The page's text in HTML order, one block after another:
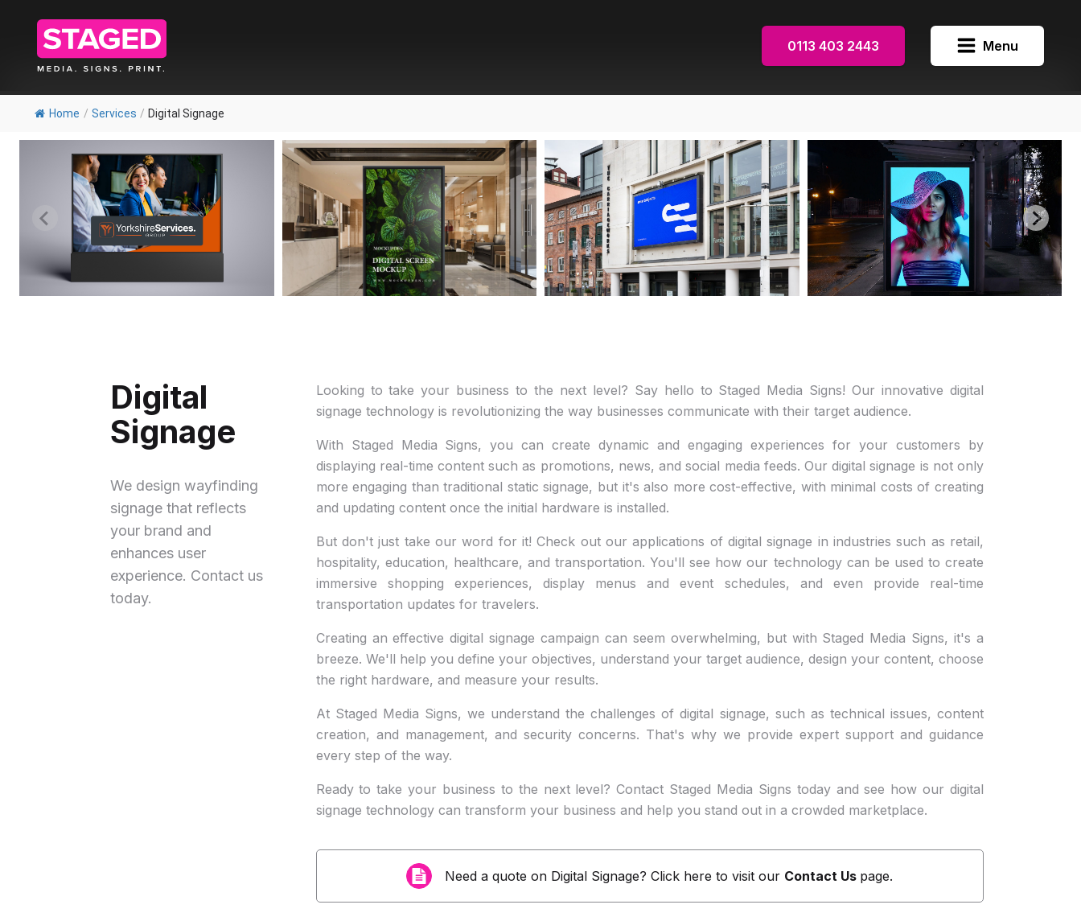
0113 403 2443 Menu
Home / Services / Digital Signage
Digital
Signage
We design wayfinding
signage that reflects
your brand and
enhances user
experience. Contact us
today.
Looking to take your business to the next level? Say hello to Staged Media Signs! Our innovative digital
signage technology is revolutionizing the way businesses communicate with their target audience.
With Staged Media Signs, you can create dynamic and engaging experiences for your customers by
displaying real-time content such as promotions, news, and social media feeds. Our digital signage is not only
more engaging than traditional static signage, but it's also more cost-effective, with minimal costs of creating
and updating content once the initial hardware is installed.
But don't just take our word for it! Check out our applications of digital signage in industries such as retail,
hospitality, education, healthcare, and transportation. You'll see how our technology can be used to create
immersive shopping experiences, display menus and event schedules, and even provide real-time
transportation updates for travelers.
Creating an effective digital signage campaign can seem overwhelming, but with Staged Media Signs, it's a
breeze. We'll help you define your objectives, understand your target audience, design your content, choose
the right hardware, and measure your results.
At Staged Media Signs, we understand the challenges of digital signage, such as technical issues, content
creation, and management, and security concerns. That's why we provide expert support and guidance
every step of the way.
Ready to take your business to the next level? Contact Staged Media Signs today and see how our digital
signage technology can transform your business and help you stand out in a crowded marketplace.
Need a quote on Digital Signage? Click here to visit our Contact Us page.